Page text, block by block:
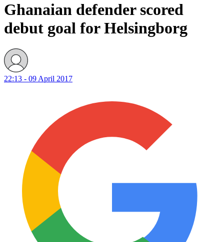
Ghanaian defender scored
debut goal for Helsingborg
22:13 - 09 April 2017